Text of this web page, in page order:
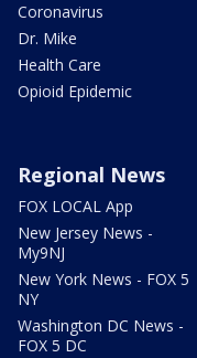
Coronavirus
Dr. Mike
Health Care
Opioid Epidemic
Regional News
FOX LOCAL App
New Jersey News -
My9NJ
New York News - FOX 5
NY
Washington DC News -
FOX 5 DC